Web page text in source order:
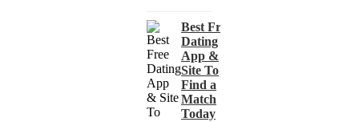
Best Free
Dating
App &
Site To
Find a
Match
Today